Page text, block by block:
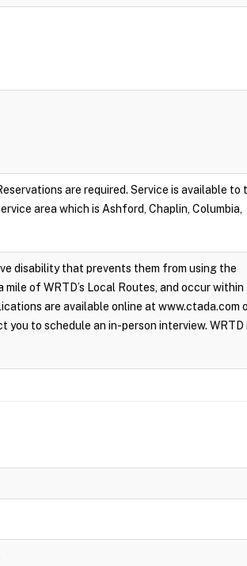
are required. Service is available to
area which is Ashford, Chaplin, Columbia,
disability that prevents them from using the
of WRTD’s Local Routes, and occur within
are available online at www.ctada.com
to schedule an in-person interview. WRTD